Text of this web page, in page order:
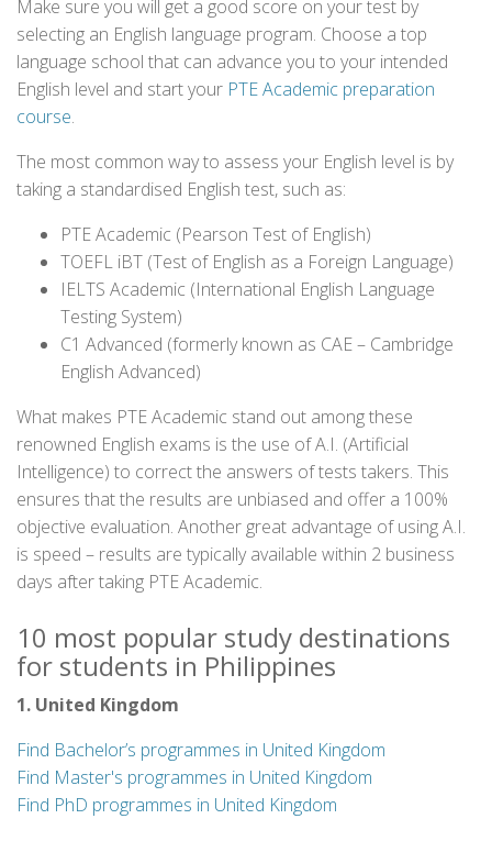
Make sure you will get a good score on your test by
selecting an English language program. Choose a top
language school that can advance you to your intended
English level and start your PTE Academic preparation
course.
The most common way to assess your English level is by
taking a standardised English test, such as:
PTE Academic (Pearson Test of English)
TOEFL iBT (Test of English as a Foreign Language)
IELTS Academic (International English Language
Testing System)
C1 Advanced (formerly known as CAE – Cambridge
English Advanced)
What makes PTE Academic stand out among these
renowned English exams is the use of A.I. (Artificial
Intelligence) to correct the answers of tests takers. This
ensures that the results are unbiased and offer a 100%
objective evaluation. Another great advantage of using A.I.
is speed – results are typically available within 2 business
days after taking PTE Academic.
10 most popular study destinations
for students in Philippines
1. United Kingdom
Find Bachelor’s programmes in United Kingdom
Find Master's programmes in United Kingdom
Find PhD programmes in United Kingdom